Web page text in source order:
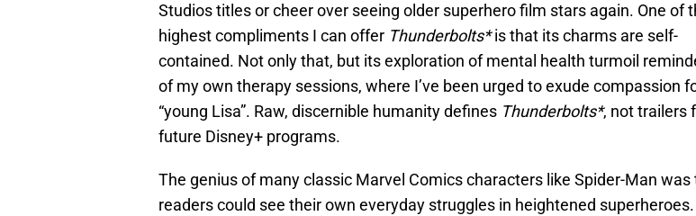
Studios titles or cheer over seeing older superhero film stars again. One of
highest compliments I can offer Thunderbolts*is that its charms are self-
contained. Not only that, but its exploration of mental health turmoil
of my own therapy sessions, where I’ve been urged to exude compassion
“young Lisa”. Raw, discernible humanity defines Thunderbolts*, not trailers
future Disney+ programs.
The genius of many classic Marvel Comics characters like Spider-Man was
readers could see their own everyday struggles in heightened